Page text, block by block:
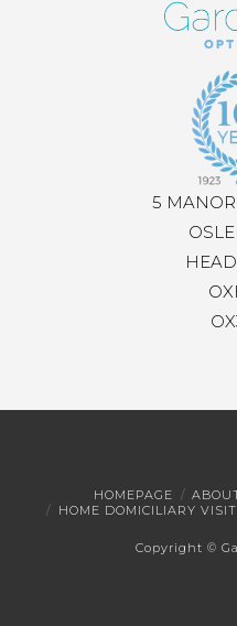
5
HOMEPAGE
HOME DOMICILIARY
Copyright ©